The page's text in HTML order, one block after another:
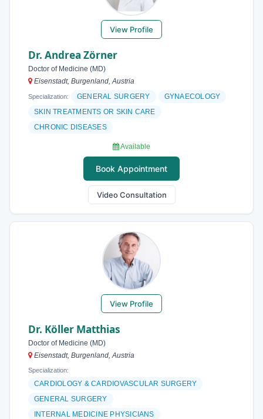
View Profile
Dr. Andrea Zörner
Doctor of Medicine (MD)
Eisenstadt, Burgenland, Austria
Specialization: GENERAL SURGERY
GYNAECOLOGY
SKIN TREATMENTS OR SKIN CARE
CHRONIC DISEASES
Available
Book Appointment
Video Consultation
View Profile
Dr. Köller Matthias
Doctor of Medicine (MD)
Eisenstadt, Burgenland, Austria
Specialization:
CARDIOLOGY & CARDIOVASCULAR SURGERY
GENERAL SURGERY
INTERNAL MEDICINE PHYSICIANS